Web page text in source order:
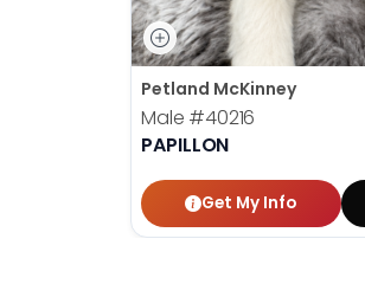
Petland McKinney
Male #40216
PAPILLON
Get My Info